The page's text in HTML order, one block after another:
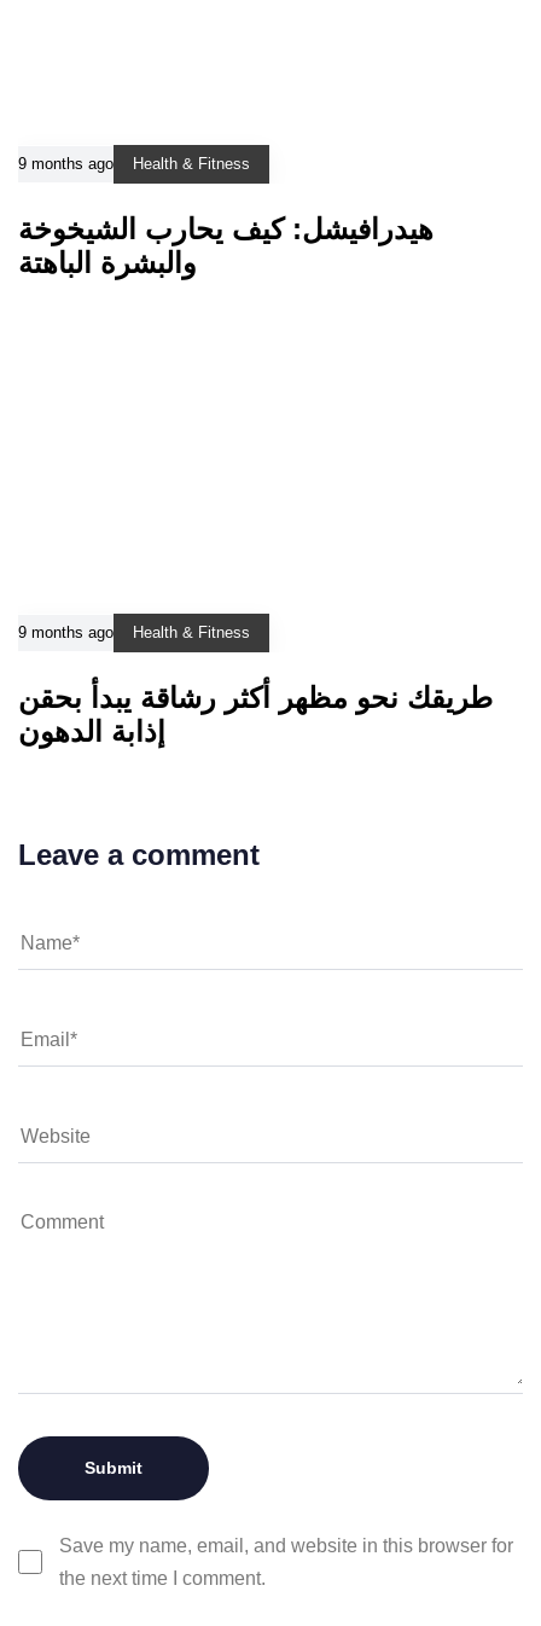
9 months ago Health & Fitness
هيدرافيشل: كيف يحارب الشيخوخة
والبشرة الباهتة
9 months ago Health & Fitness
طريقك نحو مظهر أكثر رشاقة يبدأ بحقن
إذابة الدهون
Leave a comment
Save my name, email, and website in this browser for
the next time I comment.